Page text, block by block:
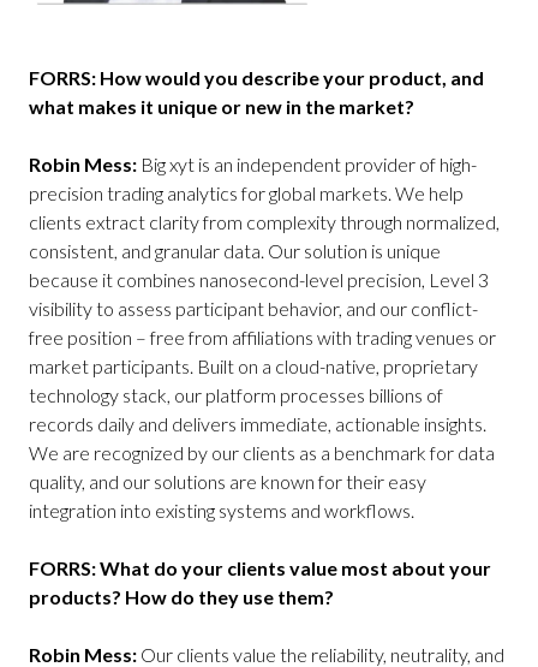
FORRS: How would you describe your product, and
what makes it unique or new in the market?
Robin Mess: Big xyt is an independent provider of high-
precision trading analytics for global markets. We help
clients extract clarity from complexity through normalized,
consistent, and granular data. Our solution is unique
because it combines nanosecond-level precision, Level 3
visibility to assess participant behavior, and our conflict-
free position – free from affiliations with trading venues or
market participants. Built on a cloud-native, proprietary
technology stack, our platform processes billions of
records daily and delivers immediate, actionable insights.
We are recognized by our clients as a benchmark for data
quality, and our solutions are known for their easy
integration into existing systems and workflows.
FORRS: What do your clients value most about your
products? How do they use them?
Robin Mess: Our clients value the reliability, neutrality, and